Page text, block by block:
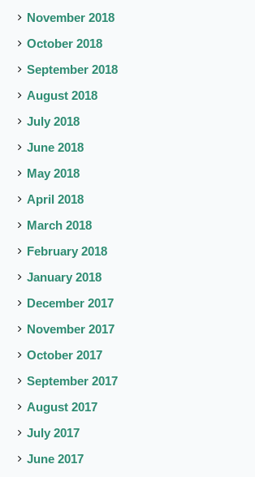
November 2018
October 2018
September 2018
August 2018
July 2018
June 2018
May 2018
April 2018
March 2018
February 2018
January 2018
December 2017
November 2017
October 2017
September 2017
August 2017
July 2017
June 2017